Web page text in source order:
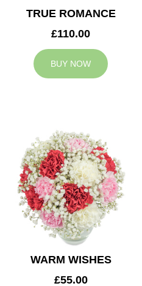
TRUE ROMANCE
£110.00
BUY NOW
WARM WISHES
£55.00